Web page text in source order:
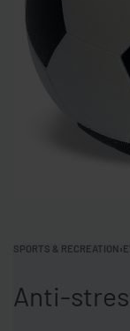
SPORTS & RECREATION ›
Anti-